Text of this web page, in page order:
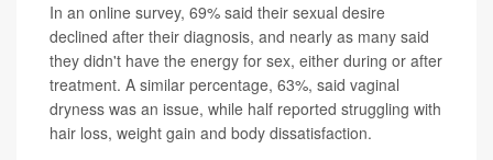
In an online survey, 69% said their sexual desire
declined after their diagnosis, and nearly as many said
they didn't have the energy for sex, either during or after
treatment. A similar percentage, 63%, said vaginal
dryness was an issue, while half reported struggling with
hair loss, weight gain and body dissatisfaction.